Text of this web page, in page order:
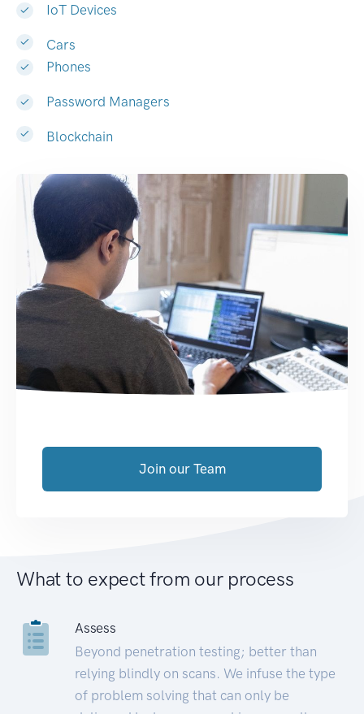
IoT Devices
Cars
Phones
Password Managers
Blockchain
Join our Team
What to expect from our process
Assess
Beyond penetration testing; better than
relying blindly on scans. We infuse the type
of problem solving that can only be